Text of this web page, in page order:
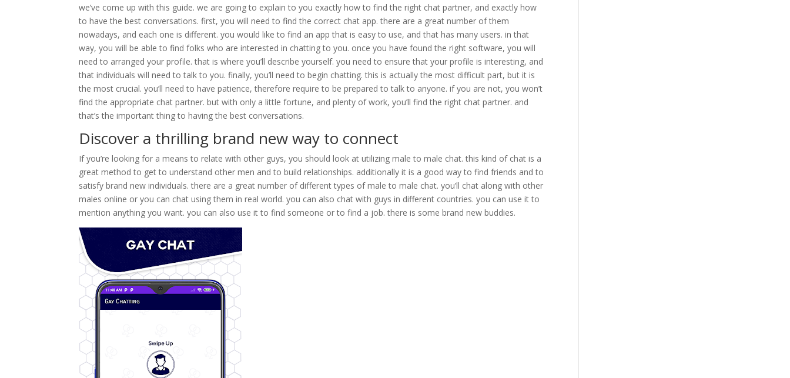
we’ve come up with this guide. we are going to explain to you exactly how to find the right chat partner, and exactly how
to have the best conversations. first, you will need to find the correct chat app. there are a great number of them
nowadays, and each one is different. you would like to find an app that is easy to use, and that has many users. in that
way, you will be able to find folks who are interested in chatting to you. once you have found the right software, you will
need to arranged your profile. that is where you’ll describe yourself. you need to ensure that your profile is interesting, and
that individuals will need to talk to you. finally, you’ll need to begin chatting. this is actually the most difficult part, but it is
the most crucial. you’ll need to have patience, therefore require to be prepared to talk to anyone. if you are not, you won’t
find the appropriate chat partner. but with only a little fortune, and plenty of work, you’ll find the right chat partner. and
that’s the important thing to having the best conversations.
Discover a thrilling brand new way to connect
If you’re looking for a means to relate with other guys, you should look at utilizing male to male chat. this kind of chat is a
great method to get to understand other men and to build relationships. additionally it is a good way to find friends and to
satisfy brand new individuals. there are a great number of different types of male to male chat. you’ll chat along with other
males online or you can chat using them in real world. you can also chat with guys in different countries. you can use it to
mention anything you want. you can also use it to find someone or to find a job. there is some brand new buddies.